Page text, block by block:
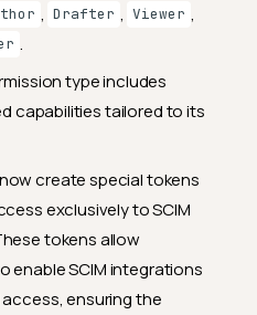
, Drafter , Viewer ,
.
type includes
capabilities tailored to its
create special tokens
exclusively to SCIM
tokens allow
enable SCIM integrations
ensuring the